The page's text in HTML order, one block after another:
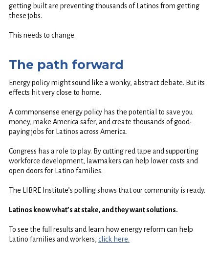
getting built are preventing thousands of Latinos from getting
these jobs.
This needs to change.
The path forward
Energy policy might sound like a wonky, abstract debate. But its
effects hit very close to home.
A commonsense energy policy has the potential to save you
money, make America safer, and create thousands of good-
paying jobs for Latinos across America.
Congress has a role to play. By cutting red tape and supporting
workforce development, lawmakers can help lower costs and
open doors for Latino families.
The LIBRE Institute’s polling shows that our community is ready.
Latinos know what’s at stake, and they want solutions.
To see the full results and learn how energy reform can help
Latino families and workers, click here.